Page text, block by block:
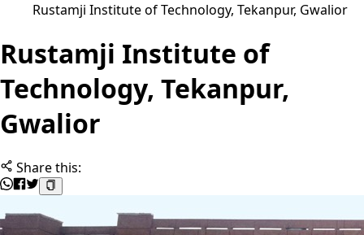
Rustamji Institute of Technology, Tekanpur, Gwalior
Rustamji Institute of
Technology, Tekanpur,
Gwalior
Share this: